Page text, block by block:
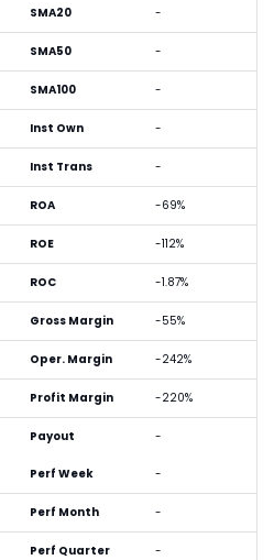
SMA20 -
SMA50 -
SMA100 -
Inst Own -
Inst Trans -
ROA -69%
ROE -112%
ROC -1.87%
Gross Margin -55%
Oper. Margin -242%
Profit Margin -220%
Payout -
Perf Week -
Perf Month -
Perf Quarter -